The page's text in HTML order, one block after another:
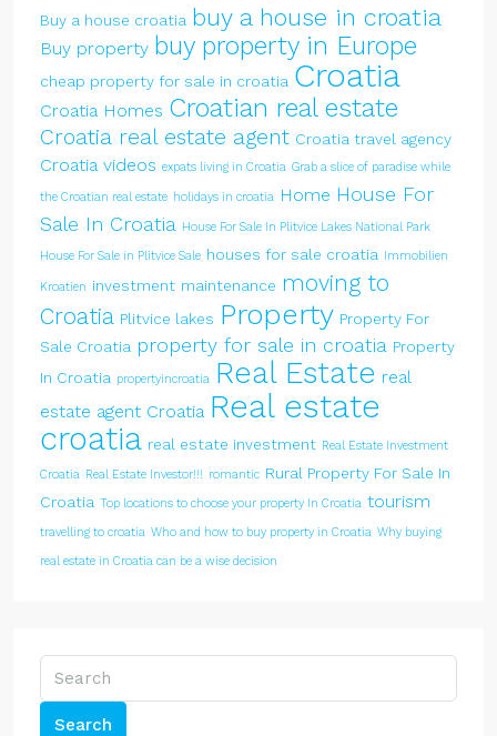
Buy a house croatia buy a house in croatia
Buy property buy property in Europe
cheap property for sale in croatia Croatia
Croatia Homes Croatian real estate
Croatia real estate agent Croatia travel agency
Croatia videos expats living in Croatia Grab a slice of paradise while
the Croatian real estate holidays in croatia Home House For
Sale In Croatia
House For Sale In Plitvice Lakes National Park
House For Sale in Plitvice Sale houses for sale croatia Immobilien
Kroatien investment maintenance moving to
Croatia Plitvice lakes Property Property For
Sale Croatia property for sale in croatia Property
In Croatia propertyincroatia Real Estate real
estate agent Croatia Real estate
croatia real estate investment Real Estate Investment
Croatia Real Estate Investor!!! romantic Rural Property For Sale In
Croatia Top locations to choose your property In Croatia tourism
travelling to croatia Who and how to buy property in Croatia Why buying
real estate in Croatia can be a wise decision
Search